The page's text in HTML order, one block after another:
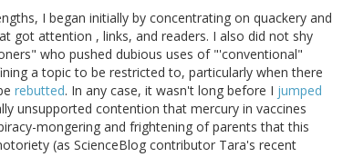
I began initially by concentrating on quackery and
got attention , links, and readers. I also did not shy
who pushed dubious uses of "'conventional"
a topic to be restricted to, particularly when there
rebutted. In any case, it wasn't long before I jumped
unsupported contention that mercury in vaccines
mongering and frightening of parents that this
(as ScienceBlog contributor Tara's recent